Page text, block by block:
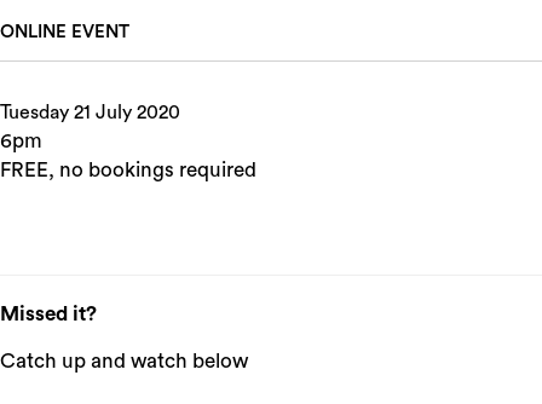
ONLINE EVENT
Tuesday 21 July 2020
6pm
FREE, no bookings required
Missed it?
Catch up and watch below